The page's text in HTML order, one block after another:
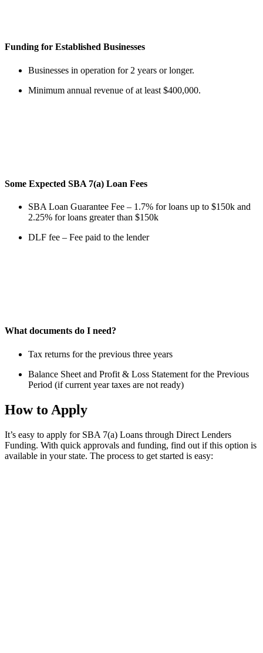
Funding for Established Businesses
Businesses in operation for 2 years or longer.
Minimum annual revenue of at least $400,000.
Some Expected SBA 7(a) Loan Fees
SBA Loan Guarantee Fee – 1.7% for loans up to $150k and
2.25% for loans greater than $150k
DLF fee – Fee paid to the lender
What documents do I need?
Tax returns for the previous three years
Balance Sheet and Profit & Loss Statement for the Previous
Period (if current year taxes are not ready)
How to Apply
It’s easy to apply for SBA 7(a) Loans through Direct Lenders
Funding. With quick approvals and funding, find out if this option is
available in your state. The process to get started is easy: